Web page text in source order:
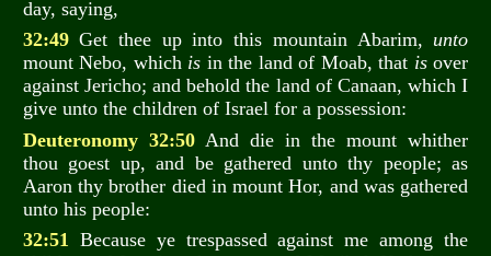
day, saying,
32:49Get thee up into this mountain Abarim, unto
mount Nebo, which is in the land of Moab, that isover
against Jericho; and behold the land of Canaan, which I
give unto the children of Israel for a possession:
Deuteronomy 32:50And die in the mount whither
thou goest up, and be gathered unto thy people; as
Aaron thy brother died in mount Hor, and was gathered
unto his people:
32:51
Because ye trespassed against me among the